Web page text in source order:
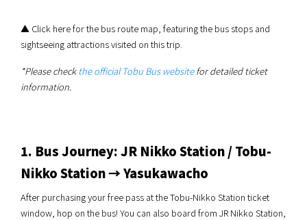
▲ Click here for the bus route map, featuring the bus stops and
sightseeing attractions visited on this trip.
*Please checkthe official Tobu Bus websitefor detailed ticket
information.
1. Bus Journey: JR Nikko Station / Tobu-
Nikko Station → Yasukawacho
After purchasing your free pass at the Tobu-Nikko Station ticket
window, hop on the bus! You can also board from JR Nikko Station,